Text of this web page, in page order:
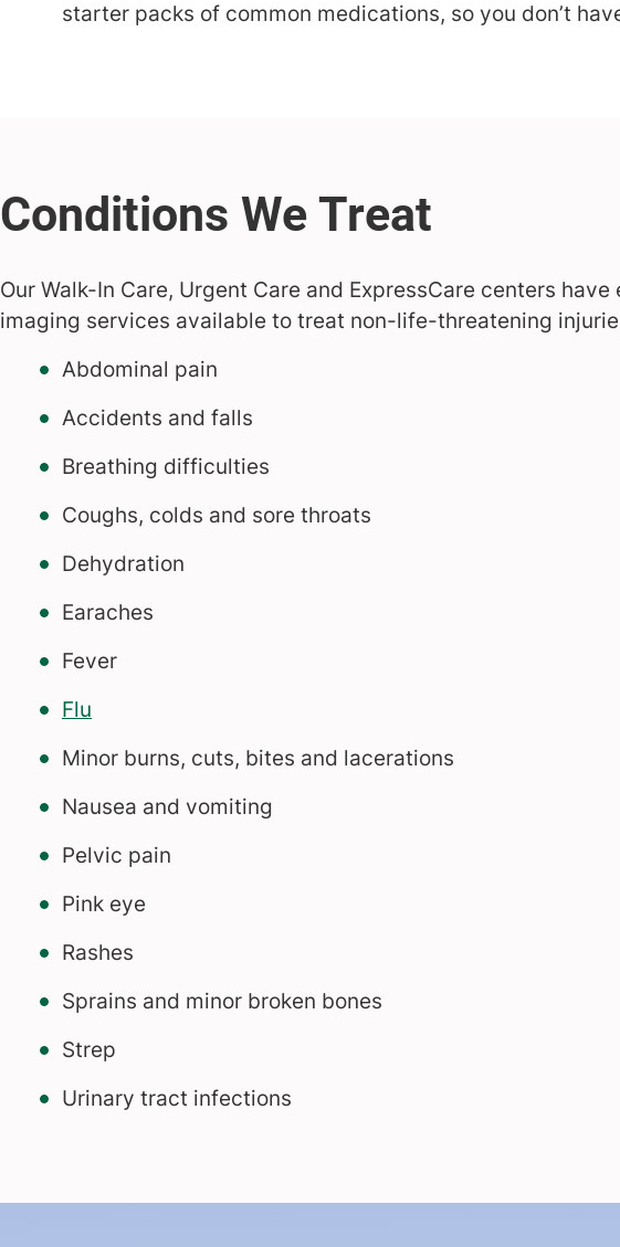
starter packs of common medications, so you don’t
Our Walk-In Care, Urgent Care and ExpressCare centers
imaging services available to treat non-life-threatening
Abdominal pain
Accidents and falls
Breathing difficulties
Coughs, colds and sore throats
Dehydration
Earaches
Fever
Flu
Minor burns, cuts, bites and lacerations
Nausea and vomiting
Pelvic pain
Pink eye
Rashes
Sprains and minor broken bones
Strep
Urinary tract infections